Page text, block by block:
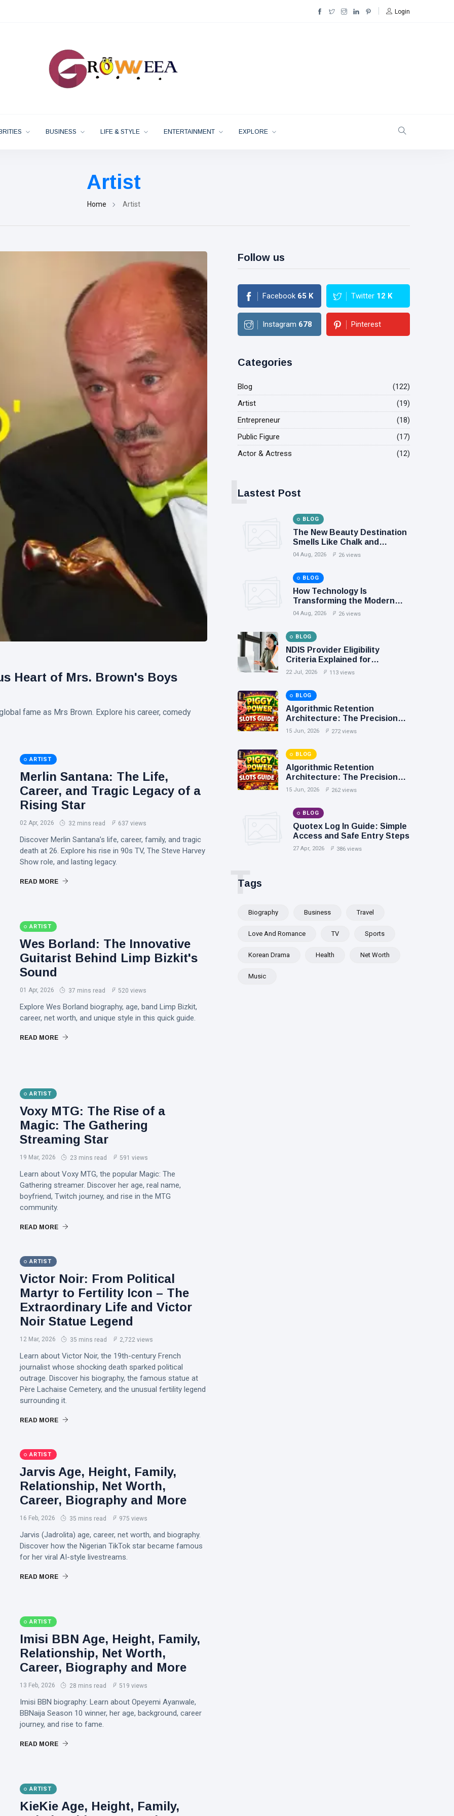
Login
BUSINESS LIFE & STYLE ENTERTAINMENT EXPLORE
Artist
Home Artist
Heart of Mrs. Brown's Boys
fame as Mrs Brown. Explore his career, comedy
ARTIST
Merlin Santana: The Life,
Career, and Tragic Legacy of a
Rising Star
02 Apr, 2026 32 mins read 637 views
Discover Merlin Santana’s life, career, family, and tragic
death at 26. Explore his rise in 90s TV, The Steve Harvey
Show role, and lasting legacy.
READ MORE
ARTIST
Wes Borland: The Innovative
Guitarist Behind Limp Bizkit's
Sound
01 Apr, 2026 37 mins read 520 views
Explore Wes Borland biography, age, band Limp Bizkit,
career, net worth, and unique style in this quick guide.
READ MORE
ARTIST
Voxy MTG: The Rise of a
Magic: The Gathering
Streaming Star
19 Mar, 2026 23 mins read 591 views
Learn about Voxy MTG, the popular Magic: The
Gathering streamer. Discover her age, real name,
boyfriend, Twitch journey, and rise in the MTG
community.
READ MORE
ARTIST
Victor Noir: From Political
Martyr to Fertility Icon – The
Extraordinary Life and Victor
Noir Statue Legend
12 Mar, 2026 35 mins read 2,722 views
Learn about Victor Noir, the 19th-century French
journalist whose shocking death sparked political
outrage. Discover his biography, the famous statue at
Père Lachaise Cemetery, and the unusual fertility legend
surrounding it.
READ MORE
ARTIST
Jarvis Age, Height, Family,
Relationship, Net Worth,
Career, Biography and More
16 Feb, 2026 35 mins read 975 views
Jarvis (Jadrolita) age, career, net worth, and biography.
Discover how the Nigerian TikTok star became famous
for her viral AI-style livestreams.
READ MORE
ARTIST
Imisi BBN Age, Height, Family,
Relationship, Net Worth,
Career, Biography and More
13 Feb, 2026 28 mins read 519 views
Imisi BBN biography: Learn about Opeyemi Ayanwale,
BBNaija Season 10 winner, her age, background, career
journey, and rise to fame.
READ MORE
ARTIST
KieKie Age, Height, Family,
Follow us
Facebook 65 K Twitter 12 K
Instagram 678 Pinterest
Categories
Blog
(122)
Artist
(19)
Entrepreneur
(18)
Public Figure
(17)
Actor & Actress
(12)
Lastest Post
L
BLOG
The New Beauty Destination
Smells Like Chalk and
Smoothies
04 Aug, 2026 26 views
BLOG
How Technology Is
Transforming the Modern
Sports Fan Experience
04 Aug, 2026 26 views
BLOG
NDIS Provider Eligibility
Criteria Explained for
Australian Businesses
22 Jul, 2026 113 views
BLOG
Algorithmic Retention
Architecture: The Precision
Mechanics of Personalized
15 Jun, 2026 272 views
BLOG
Algorithmic Retention
Architecture: The Precision
Mechanics of Personalized
15 Jun, 2026 262 views
BLOG
Quotex Log In Guide: Simple
Access and Safe Entry Steps
27 Apr, 2026 386 views
Tags
T
Biography Business Travel
Love And Romance TV Sports
Korean Drama Health Net Worth
Music